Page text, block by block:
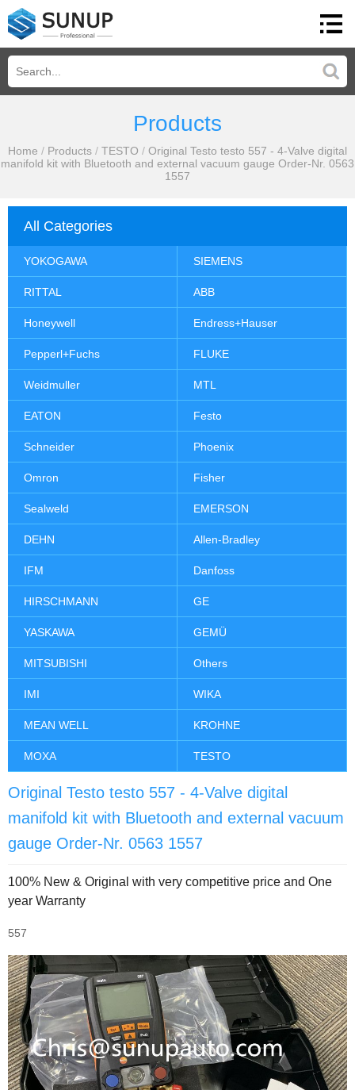
Products
Home / Products / TESTO / Original Testo testo 557 - 4-Valve digital
manifold kit with Bluetooth and external vacuum gauge Order-Nr. 0563
1557
All Categories
YOKOGAWA SIEMENS
RITTAL ABB
Honeywell Endress+Hauser
Pepperl+Fuchs FLUKE
Weidmuller MTL
EATON Festo
Schneider Phoenix
Omron Fisher
Sealweld EMERSON
DEHN Allen-Bradley
IFM Danfoss
HIRSCHMANN GE
YASKAWA GEMÜ
MITSUBISHI Others
IMI WIKA
MEAN WELL KROHNE
MOXA TESTO
Original Testo testo 557 - 4-Valve digital
manifold kit with Bluetooth and external vacuum
gauge Order-Nr. 0563 1557
100% New & Original with very competitive price and One
year Warranty
557